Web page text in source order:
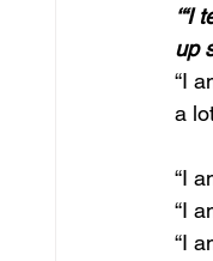
‘“I
up
“I
a
“I
“I
“I